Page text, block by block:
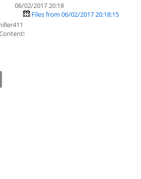
06/02/2017 20:18
Files from 06/02/2017 20:18:15